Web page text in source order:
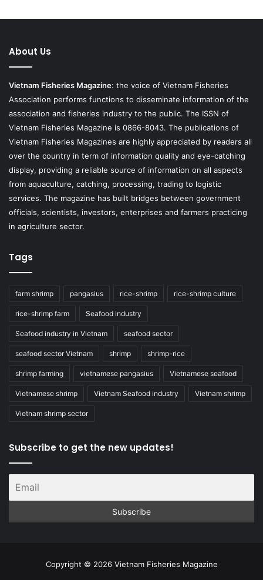
About Us
Vietnam Fisheries Magazine: the voice of Vietnam Fisheries
Association performs functions to disseminate information of the
association and fisheries industry to the public. The ISSN of
Vietnam Fisheries Magazine is 0866-8043. The publications of
Vietnam Fisheries Magazines are highly appreciated by readers all
over the country in term of information quality and eye-catching
display, providing a reliable source of information on all aspects
from aquaculture, catching, processing, trading to logistic
services. The magazine has built bridges between government
officials, scientists, investors, enterprises and farmers practicing
in agriculture sector.
Tags
farm shrimp pangasius rice-shrimp rice-shrimp culture
rice-shrimp farm Seafood industry
Seafood industry in Vietnam seafood sector
seafood sector Vietnam shrimp shrimp-rice
shrimp farming vietnamese pangasius Vietnamese seafood
Vietnamese shrimp Vietnam Seafood industry Vietnam shrimp
Vietnam shrimp sector
Subscribe to get the new updates!
Copyright © 2026 Vietnam Fisheries Magazine